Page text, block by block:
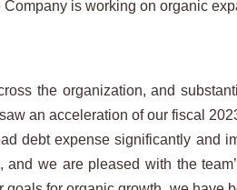
is working on organic
the organization, and
an acceleration of our fiscal
debt expense significantly and
we are pleased with the